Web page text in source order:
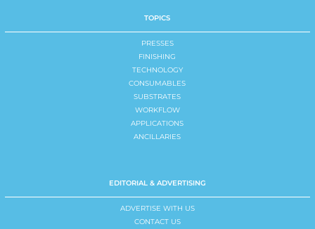
TOPICS
PRESSES
FINISHING
TECHNOLOGY
CONSUMABLES
SUBSTRATES
WORKFLOW
APPLICATIONS
ANCILLARIES
EDITORIAL & ADVERTISING
ADVERTISE WITH US
CONTACT US